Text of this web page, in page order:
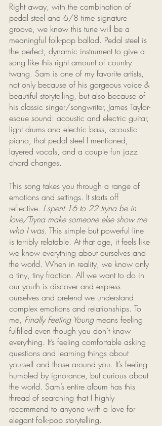
Right away, with the combination of
pedal steel and 6/8 time signature
groove, we know this tune will be a
meaningful folk-pop ballad. Pedal steel is
the perfect, dynamic instrument to give a
song like this right amount of country
twang. Sam is one of my favorite artists,
not only because of his gorgeous voice &
beautiful storytelling, but also because of
his classic singer/songwriter, James Taylor-
esque sound: acoustic and electric guitar,
light drums and electric bass, acoustic
piano, that pedal steel I mentioned,
layered vocals, and a couple fun jazz
chord changes.
This song takes you through a range of
emotions and settings. It starts off
reflective. I spent 16 to 22 tryna be in
love/Tryna make someone else show me
who I was. This simple but powerful line
is terribly relatable. At that age, it feels like
we know everything about ourselves and
the world. When in reality, we know only
a tiny, tiny fraction. All we want to do in
our youth is discover and express
ourselves and pretend we understand
complex emotions and relationships. To
me, Finally Feeling Young means feeling
fulfilled even though you don’t know
everything. It’s feeling comfortable asking
questions and learning things about
yourself and those around you. It’s feeling
humbled by ignorance, but curious about
the world. Sam’s entire album has this
thread of searching that I highly
recommend to anyone with a love for
elegant folk-pop storytelling.